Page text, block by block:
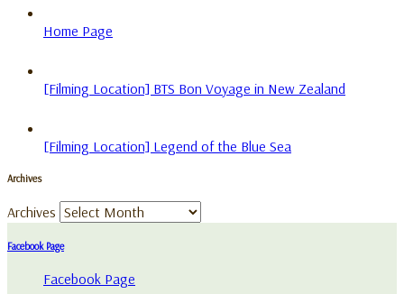
Home Page
[Filming Location] BTS Bon Voyage in New Zealand
[Filming Location] Legend of the Blue Sea
Archives
Archives
Facebook Page
Facebook Page